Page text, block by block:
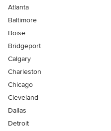
Atlanta
Baltimore
Boise
Bridgeport
Calgary
Charleston
Chicago
Cleveland
Dallas
Detroit